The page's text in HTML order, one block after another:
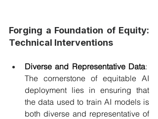
Forging a Foundation of Equity:
Technical Interventions
Diverse and Representative Data:
The cornerstone of equitable AI
deployment lies in ensuring that
the data used to train AI models is
both diverse and representative of